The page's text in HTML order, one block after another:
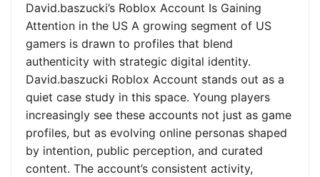
David.baszucki’s Roblox Account Is Gaining
Attention in the US A growing segment of US
gamers is drawn to profiles that blend
authenticity with strategic digital identity.
David.baszucki Roblox Account stands out as a
quiet case study in this space. Young players
increasingly see these accounts not just as game
profiles, but as evolving online personas shaped
by intention, public perception, and curated
content. The account’s consistent activity,